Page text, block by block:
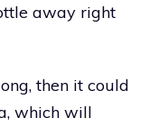
away right
then it could
which will